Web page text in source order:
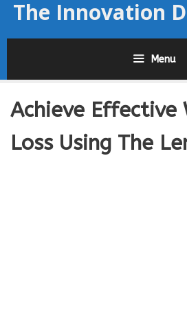
SkipThe Innovation
Menu
Achieve Effective
Loss Using The